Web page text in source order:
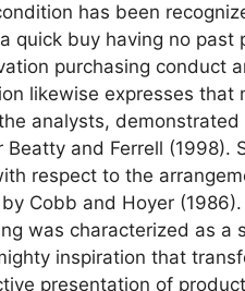
has been
quick buy having no
purchasing conduct
likewise expresses that
analysts,
and Ferrell (1998).
respect to the
Cobb and Hoyer
was characterized as a
inspiration that
presentation of